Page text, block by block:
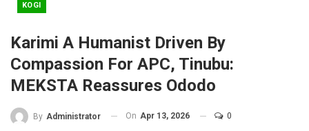
KOGI
Karimi A Humanist Driven By
Compassion For APC, Tinubu:
MEKSTA Reassures Ododo
By Administrator On Apr 13, 2026 0